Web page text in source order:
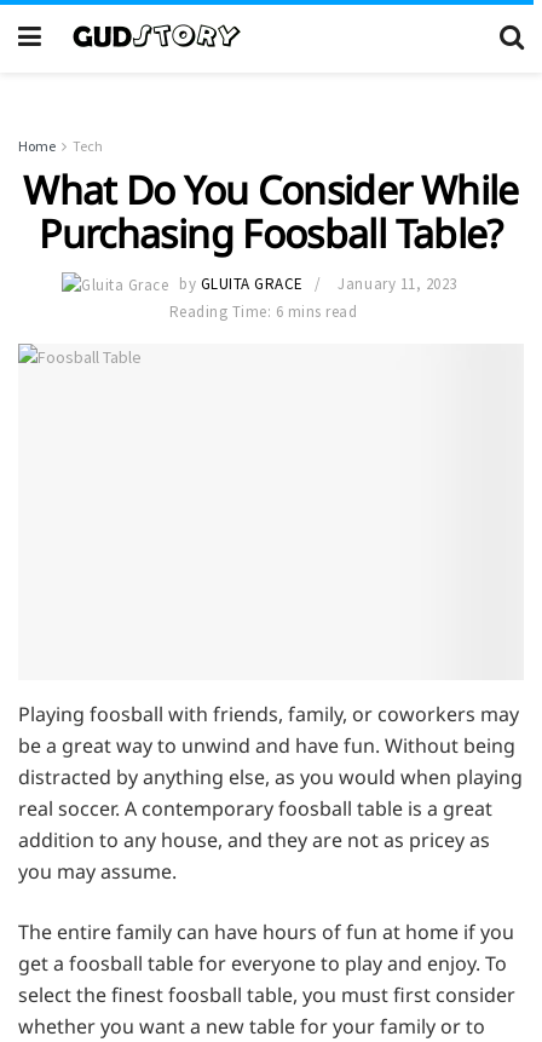
Home Tech
What Do You Consider While
Purchasing Foosball Table?
by GLUITA GRACE
January 11, 2023
Reading Time: 6 mins read
Playing foosball with friends, family, or coworkers may
be a great way to unwind and have fun. Without being
distracted by anything else, as you would when playing
real soccer. A contemporary foosball table is a great
addition to any house, and they are not as pricey as
you may assume.
The entire family can have hours of fun at home if you
get a foosball table for everyone to play and enjoy. To
select the finest foosball table, you must first consider
whether you want a new table for your family or to